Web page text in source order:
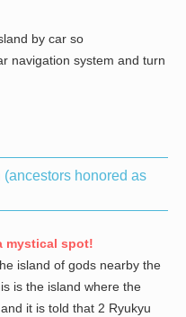
by car so
navigation system and turn
honored as
mystical spot!
island of gods nearby the
is the island where the
it is told that 2 Ryukyu